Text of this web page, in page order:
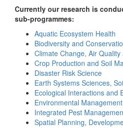
Currently our research is
sub-programmes:
Aquatic Ecosystem Health
Biodiversity and
Climate Change, Air
Crop Production and Soil
Disaster Risk Science
Earth Systems Sciences,
Ecological Interactions and
Environmental Management
Integrated Pest
Spatial Planning,